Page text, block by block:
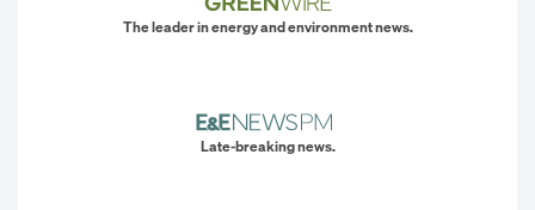
The leader in energy and environment news.
Late-breaking news.